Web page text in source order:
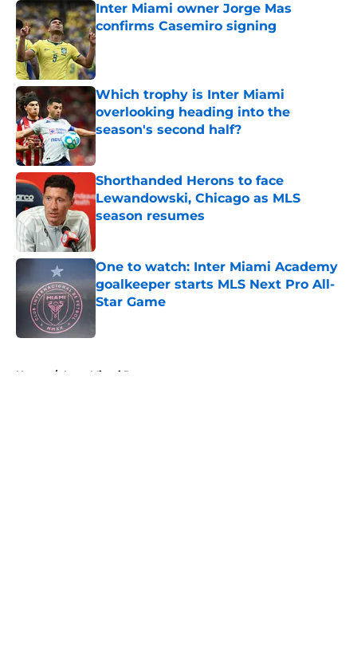
Inter Miami owner Jorge Mas
confirms Casemiro signing
Published by on Invalid Date
Which trophy is Inter Miami
overlooking heading into the
season's second half?
Shorthanded Herons to face
Lewandowski, Chicago as MLS
season resumes
One to watch: Inter Miami Academy
goalkeeper starts MLS Next Pro All-
Star Game
Home / Inter Miami Roster